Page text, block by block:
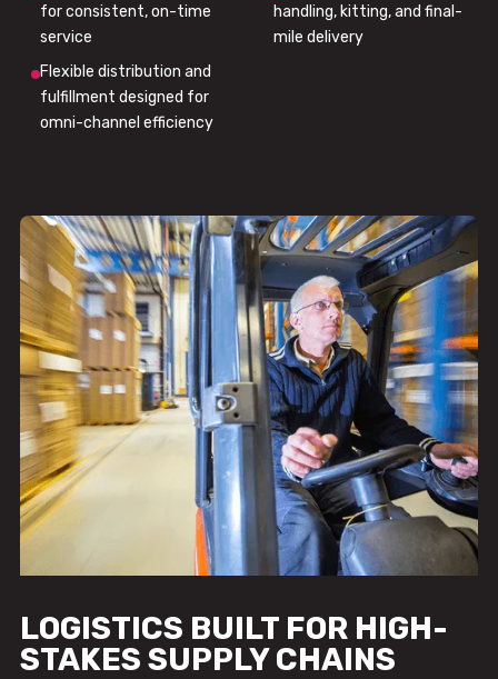
for consistent, on-time
service
handling, kitting, and final-
mile delivery
Flexible distribution and
fulfillment designed for
omni-channel efficiency
LOGISTICS BUILT FOR HIGH-
STAKES SUPPLY CHAINS